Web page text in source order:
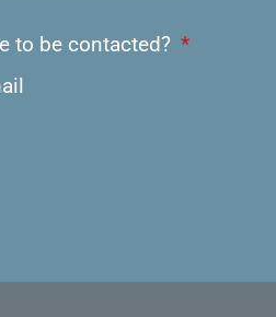
to be contacted?